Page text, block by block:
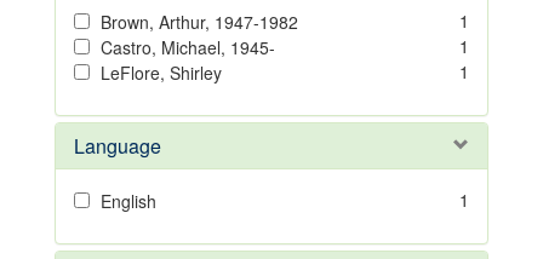
Brown, Arthur, 1947-1982
1
Castro, Michael, 1945-
1
LeFlore, Shirley
1
Language
English 1